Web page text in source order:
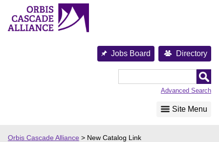
content
Jobs Board Directory
Advanced Search
Site Menu
Orbis Cascade Alliance > New Catalog Link